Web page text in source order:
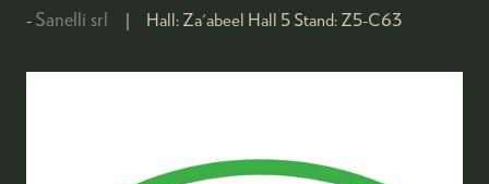
Sanelli srl Hall: Za'abeel Hall 5 Stand: Z5-C63